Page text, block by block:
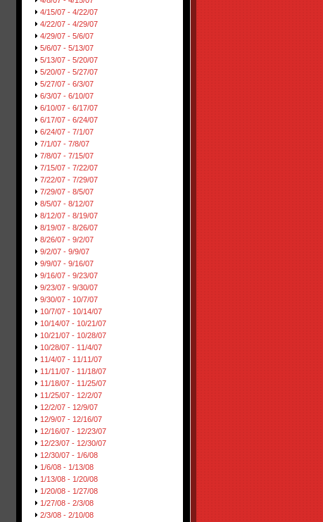
4/15/07 - 4/22/07
4/22/07 - 4/29/07
4/29/07 - 5/6/07
5/6/07 - 5/13/07
5/13/07 - 5/20/07
5/20/07 - 5/27/07
5/27/07 - 6/3/07
6/3/07 - 6/10/07
6/10/07 - 6/17/07
6/17/07 - 6/24/07
6/24/07 - 7/1/07
7/1/07 - 7/8/07
7/8/07 - 7/15/07
7/15/07 - 7/22/07
7/22/07 - 7/29/07
7/29/07 - 8/5/07
8/5/07 - 8/12/07
8/12/07 - 8/19/07
8/19/07 - 8/26/07
8/26/07 - 9/2/07
9/2/07 - 9/9/07
9/9/07 - 9/16/07
9/16/07 - 9/23/07
9/23/07 - 9/30/07
9/30/07 - 10/7/07
10/7/07 - 10/14/07
10/14/07 - 10/21/07
10/21/07 - 10/28/07
10/28/07 - 11/4/07
11/4/07 - 11/11/07
11/11/07 - 11/18/07
11/18/07 - 11/25/07
11/25/07 - 12/2/07
12/2/07 - 12/9/07
12/9/07 - 12/16/07
12/16/07 - 12/23/07
12/23/07 - 12/30/07
12/30/07 - 1/6/08
1/6/08 - 1/13/08
1/13/08 - 1/20/08
1/20/08 - 1/27/08
1/27/08 - 2/3/08
2/3/08 - 2/10/08